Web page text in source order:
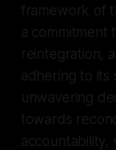
framework of
a commitment
reintegration,
adhering to its
unwavering
towards
accountability,